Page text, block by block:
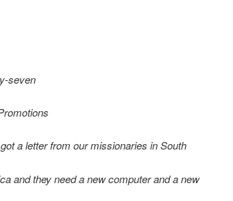
seven
got a letter from our missionaries in South
and they need a new computer and a new